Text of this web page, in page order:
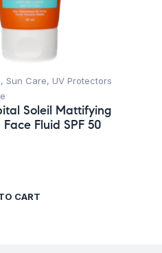
, Sun Care, UV Protectors
Soleil Mattifying
Fluid SPF 50
CART